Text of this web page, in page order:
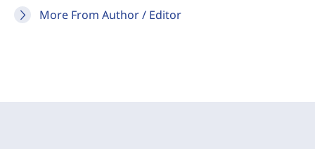
More From Author / Editor